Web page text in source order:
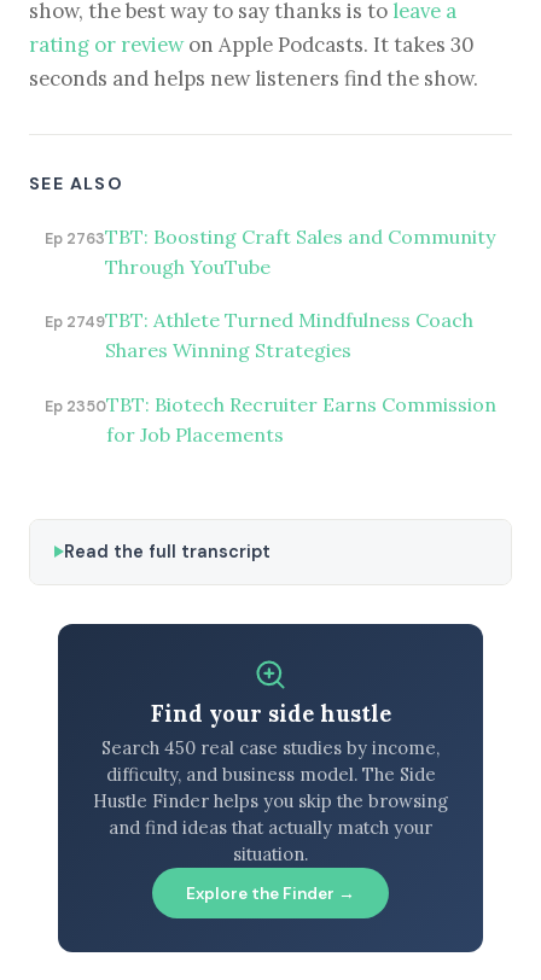
show, the best way to say thanks is to leave a
rating or reviewon Apple Podcasts. It takes 30
seconds and helps new listeners find the show.
SEE ALSO
Ep 2763TBT: Boosting Craft Sales and Community
Through YouTube
Ep 2749TBT: Athlete Turned Mindfulness Coach
Shares Winning Strategies
Ep 2350TBT: Biotech Recruiter Earns Commission
for Job Placements
Read the full transcript
Find your side hustle
Search 450 real case studies by income,
difficulty, and business model. The Side
Hustle Finder helps you skip the browsing
and find ideas that actually match your
situation.
Explore the Finder →